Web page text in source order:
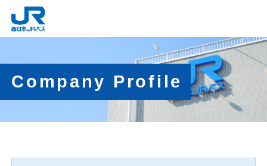
Company Profile